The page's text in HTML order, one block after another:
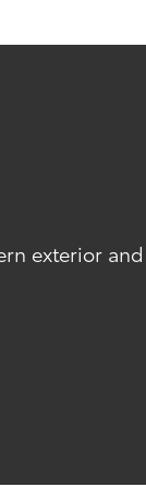
exterior